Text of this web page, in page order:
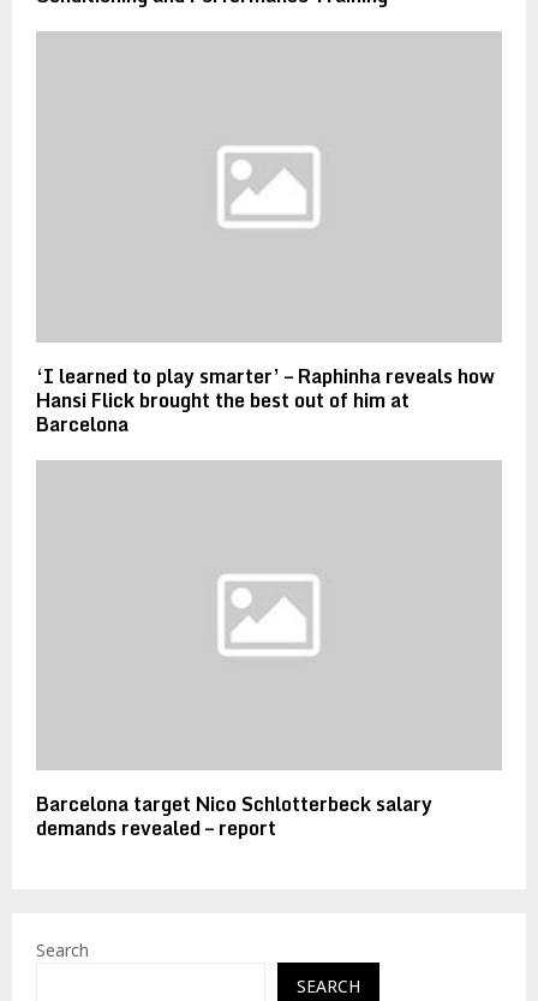
‘I learned to play smarter’ – Raphinha reveals how
Hansi Flick brought the best out of him at
Barcelona
Barcelona target Nico Schlotterbeck salary
demands revealed – report
Search
SEARCH